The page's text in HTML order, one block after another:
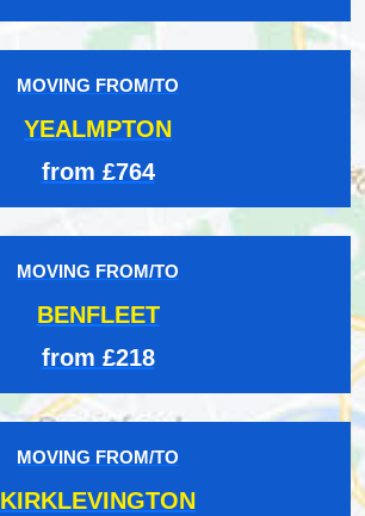
MOVING FROM/TO
YEALMPTON
from £764
MOVING FROM/TO
BENFLEET
from £218
MOVING FROM/TO
KIRKLEVINGTON